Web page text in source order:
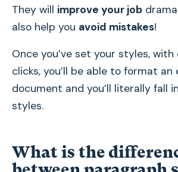
They will improve your job
also help you avoid mistakes!
Once you’ve set your styles, with
clicks, you’ll be able to format an
document and you’ll literally fall
styles.
What is the